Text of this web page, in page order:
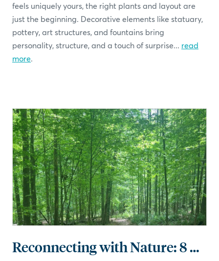
feels uniquely yours, the right plants and layout are
just the beginning. Decorative elements like statuary,
pottery, art structures, and fountains bring
personality, structure, and a touch of surprise... read
more.
Reconnecting with Nature: 8 must visit parks in the Triangle